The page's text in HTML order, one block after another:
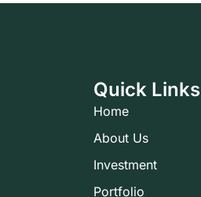
Quick Links
Home
About Us
Investment
Portfolio